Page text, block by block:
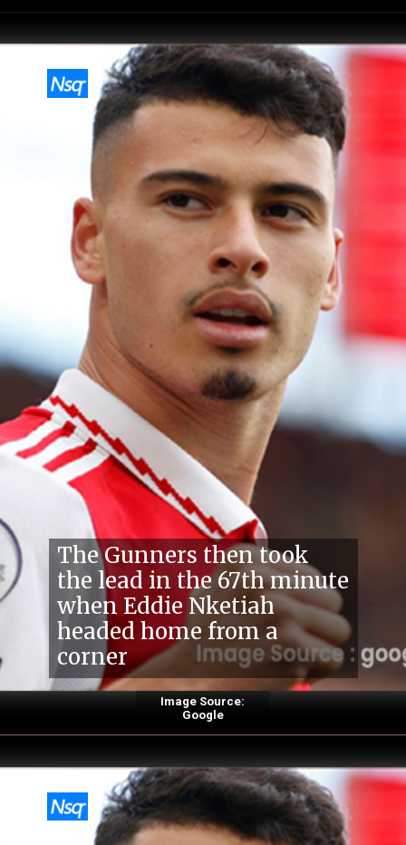
Image Source:
Google
The Gunners then took
the lead in the 67th minute
when Eddie Nketiah
headed home from a
corner